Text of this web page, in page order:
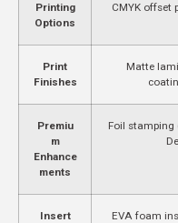
Printing
Options
CMYK offset
Print
Finishes
Matte
Premiu
m
Enhance
ments
Foil stamping
Insert
EVA foam